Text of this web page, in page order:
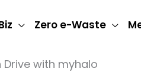
Zero e-Waste
Drive with myhalo